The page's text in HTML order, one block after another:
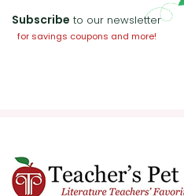
Subscribe to our newsletter
for savings coupons and more!